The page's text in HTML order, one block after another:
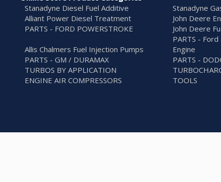
Stanadyne Diesel Fuel Additive
Stanadyne
Alliant Power Diesel Treatment
John Deere
PARTS - FORD POWERSTROKE
John Deere
Allis Chalmers Fuel Injection Pumps
PARTS -
Engine
PARTS - GM / DURAMAX
PARTS -
TURBOS BY APPLICATION
ENGINE AIR COMPRESSORS
TOOLS